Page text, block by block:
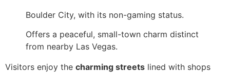
Boulder City, with its non-gaming status.
Offers a peaceful, small-town charm distinct
from nearby Las Vegas.
Visitors enjoy the charming streets lined with shops